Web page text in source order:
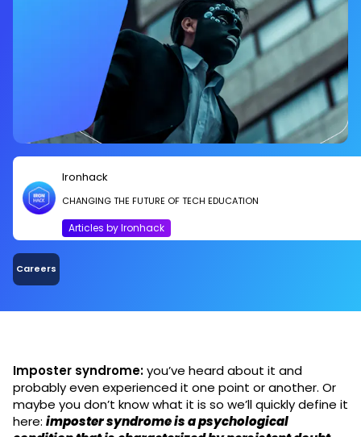
Ironhack
CHANGING THE FUTURE OF TECH EDUCATION
Articles by Ironhack
Careers
Imposter syndrome:you’ve heard about it and
probably even experienced it one point or another. Or
maybe you don’t know what it is so we’ll quickly define it
here: imposter syndrome is a psychological